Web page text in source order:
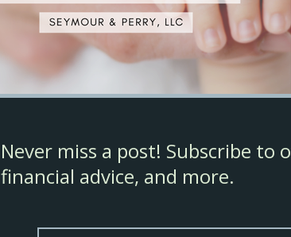
Never miss a post! Subscribe
financial advice, and more.